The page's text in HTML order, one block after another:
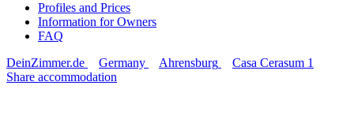
Profiles and Prices
Information for Owners
FAQ
DeinZimmer.de
Germany Ahrensburg
Casa Cerasum 1
Share accommodation